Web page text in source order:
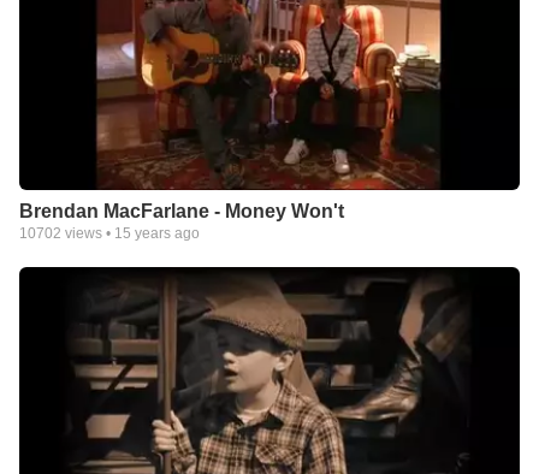
Brendan MacFarlane - Money Won't
10702 views • 15 years ago